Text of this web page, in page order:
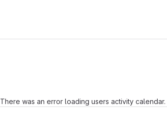
There was an error loading users activity calendar.